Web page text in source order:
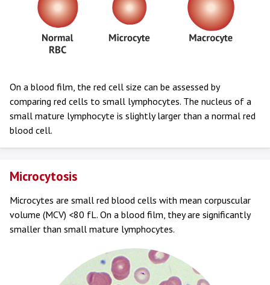
On a blood film, the red cell size can be assessed by
comparing red cells to small lymphocytes. The nucleus of a
small mature lymphocyte is slightly larger than a normal red
blood cell.
Microcytosis
Microcytes are small red blood cells with mean corpuscular
volume (MCV) <80 fL. On a blood film, they are significantly
smaller than small mature lymphocytes.